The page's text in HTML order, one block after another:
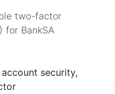
two-factor
for BankSA
account security,